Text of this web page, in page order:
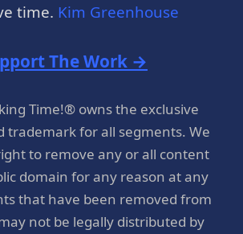
time. Kim Greenhouse
The Work →
Time!® owns the exclusive
trademark for all segments. We
to remove any or all content
domain for any reason at any
that have been removed from
not be legally distributed by